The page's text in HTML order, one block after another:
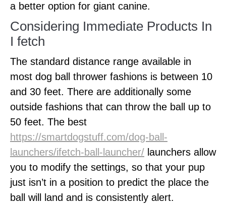
a better option for giant canine.
Considering Immediate Products In
I fetch
The standard distance range available in
most dog ball thrower fashions is between 10
and 30 feet. There are additionally some
outside fashions that can throw the ball up to
50 feet. The best
https://smartdogstuff.com/dog-ball-
launchers/ifetch-ball-launcher/ launchers allow
you to modify the settings, so that your pup
just isn’t in a position to predict the place the
ball will land and is consistently alert.